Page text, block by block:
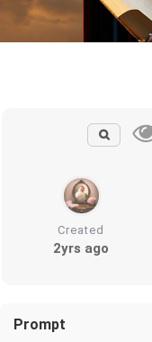
Created
2yrs ago
Prompt